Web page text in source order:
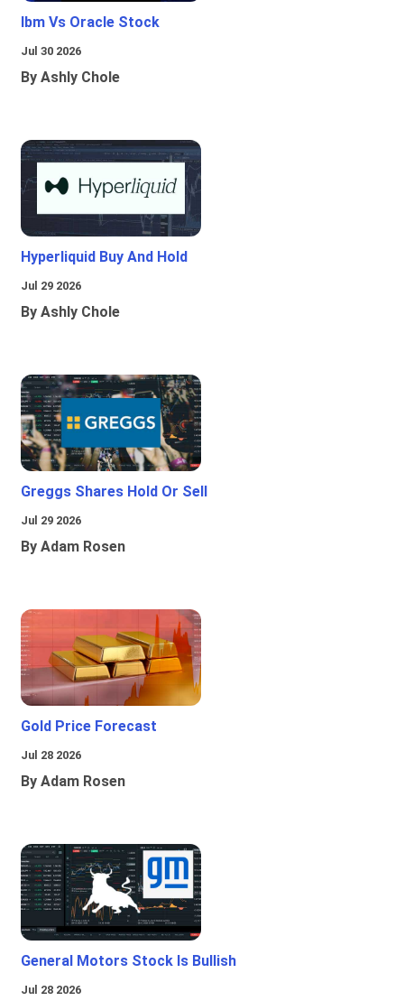
Ibm Vs Oracle Stock
Jul 30 2026
By Ashly Chole
Hyperliquid Buy And Hold
Jul 29 2026
By Ashly Chole
Greggs Shares Hold Or Sell
Jul 29 2026
By Adam Rosen
Gold Price Forecast
Jul 28 2026
By Adam Rosen
General Motors Stock Is Bullish
Jul 28 2026